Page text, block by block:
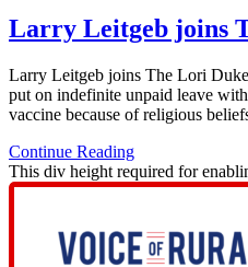
Larry Leitgeb joins
Larry Leitgeb joins The Lori
put on indefinite unpaid leave
vaccine because of religious
Continue Reading
This div height required for